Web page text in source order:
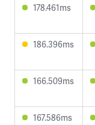
178.461ms
186.396ms
166.509ms
167.586ms